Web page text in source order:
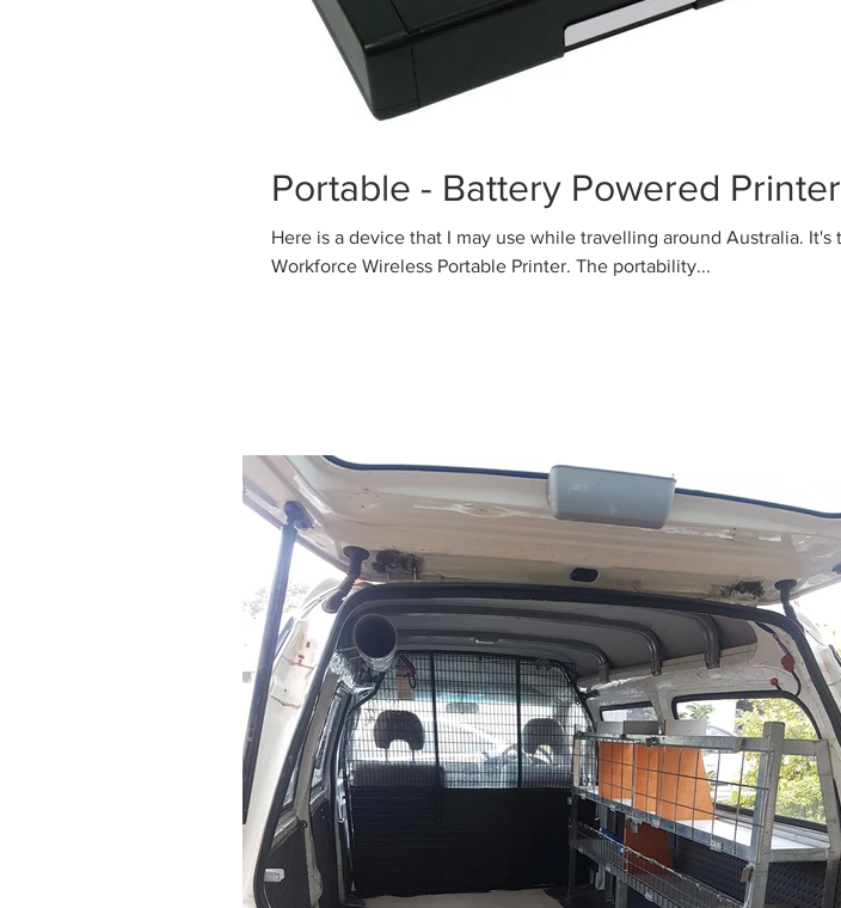
Portable - Battery Powered Printer
Here is a device that I may use while travelling around Australia. It's the Epson
Workforce Wireless Portable Printer. The portability...